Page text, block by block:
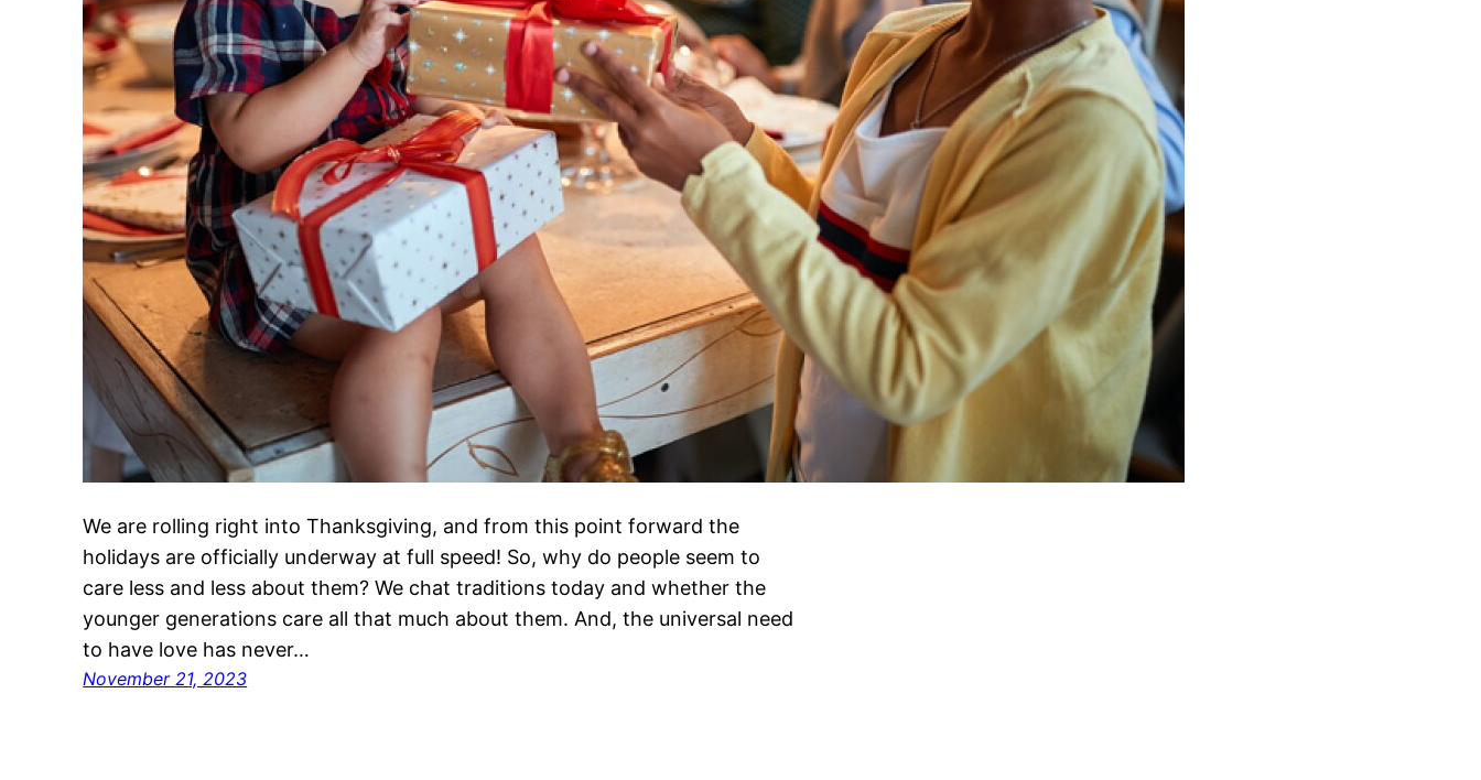
We are rolling right into Thanksgiving, and from this point forward the
holidays are officially underway at full speed! So, why do people seem to
care less and less about them? We chat traditions today and whether the
younger generations care all that much about them. And, the universal need
to have love has never…
November 21, 2023